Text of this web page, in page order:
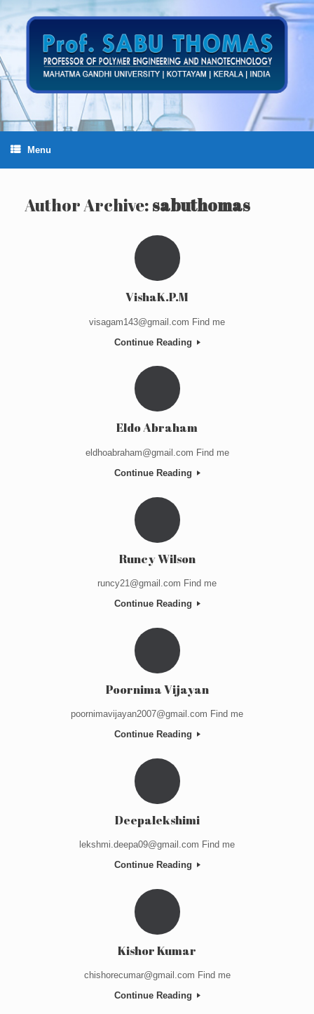
to
content
Menu
Author Archive:sabuthomas
VishaK.P.M
visagam143@gmail.com Find me
Continue Reading
Eldo Abraham
eldhoabraham@gmail.com Find me
Continue Reading
Runcy Wilson
runcy21@gmail.com Find me
Continue Reading
Poornima Vijayan
poornimavijayan2007@gmail.com Find me
Continue Reading
Deepalekshimi
lekshmi.deepa09@gmail.com Find me
Continue Reading
Kishor Kumar
chishorecumar@gmail.com Find me
Continue Reading